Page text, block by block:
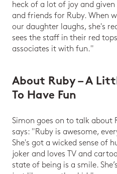
heck of a lot of joy and
and friends for Ruby. When
our daughter laughs, she's
sees the staff in their red
associates it with fun."
About Ruby – A
To Have Fun
Simon goes on to talk about
says: "Ruby is awesome,
She's got a wicked sense of
joker and loves TV and
state of being is a smile.